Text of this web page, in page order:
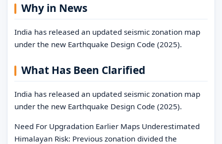
Why in News
India has released an updated seismic zonation map
under the new Earthquake Design Code (2025).
What Has Been Clarified
India has released an updated seismic zonation map
under the new Earthquake Design Code (2025).
Need For Upgradation Earlier Maps Underestimated
Himalayan Risk: Previous zonation divided the